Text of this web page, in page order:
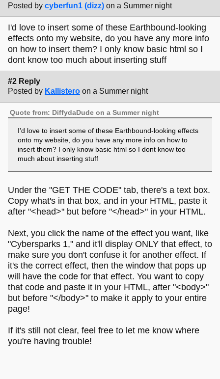
Posted by cyberfun1 (dizz) on a Summer night
I'd love to insert some of these Earthbound-looking
effects onto my website, do you have any more info
on how to insert them? I only know basic html so I
dont know too much about inserting stuff
#2 Reply
Posted by Kallistero on a Summer night
Quote from: DiffydaDude on a Summer night
I'd love to insert some of these Earthbound-looking effects
onto my website, do you have any more info on how to
insert them? I only know basic html so I dont know too
much about inserting stuff
Under the "GET THE CODE" tab, there's a text box.
Copy what's in that box, and in your HTML, paste it
after "<head>" but before "</head>" in your HTML.
Next, you click the name of the effect you want, like
"Cybersparks 1," and it'll display ONLY that effect, to
make sure you don't confuse it for another effect. If
it's the correct effect, then the window that pops up
will have the code for that effect. You want to copy
that code and paste it in your HTML, after "<body>"
but before "</body>" to make it apply to your entire
page!
If it's still not clear, feel free to let me know where
you're having trouble!